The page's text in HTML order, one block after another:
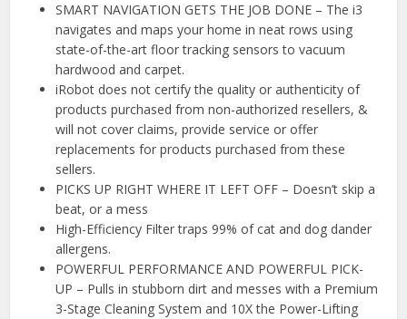
SMART NAVIGATION GETS THE JOB DONE – The i3
navigates and maps your home in neat rows using
state-of-the-art floor tracking sensors to vacuum
hardwood and carpet.
iRobot does not certify the quality or authenticity of
products purchased from non-authorized resellers, &
will not cover claims, provide service or offer
replacements for products purchased from these
sellers.
PICKS UP RIGHT WHERE IT LEFT OFF – Doesn’t skip a
beat, or a mess
High-Efficiency Filter traps 99% of cat and dog dander
allergens.
POWERFUL PERFORMANCE AND POWERFUL PICK-
UP – Pulls in stubborn dirt and messes with a Premium
3-Stage Cleaning System and 10X the Power-Lifting